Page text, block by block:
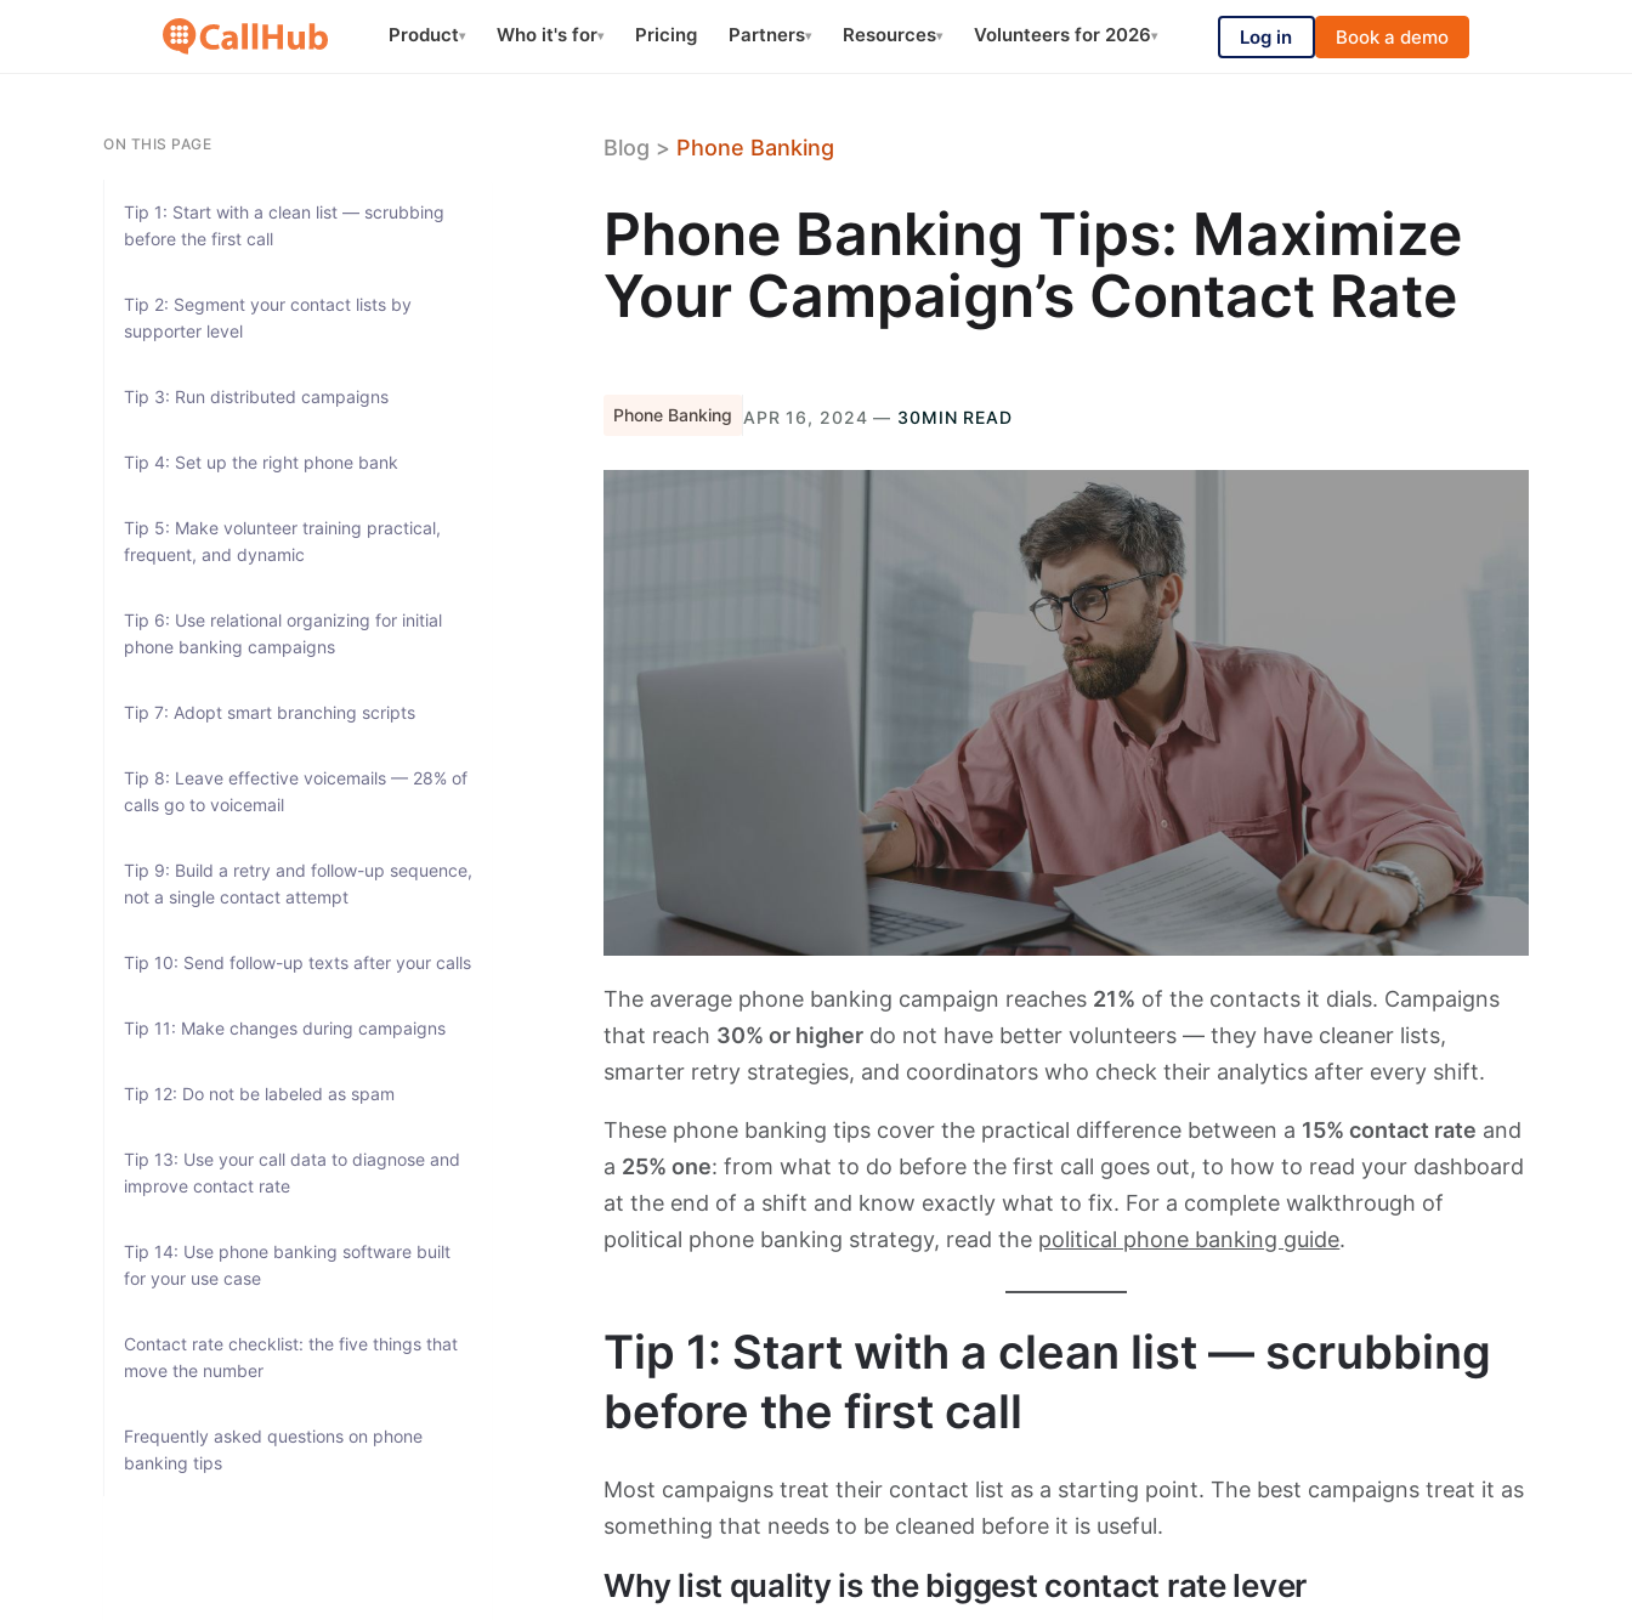
Product▾ Who it's for▾ Pricing Partners▾ Resources▾ Volunteers for 2026▾ Log in Book a demo
ON THIS PAGE
Tip 1: Start with a clean list — scrubbing
before the first call
Tip 2: Segment your contact lists by
supporter level
Tip 3: Run distributed campaigns
Tip 4: Set up the right phone bank
Tip 5: Make volunteer training practical,
frequent, and dynamic
Tip 6: Use relational organizing for initial
phone banking campaigns
Tip 7: Adopt smart branching scripts
Tip 8: Leave effective voicemails — 28% of
calls go to voicemail
Tip 9: Build a retry and follow-up sequence,
not a single contact attempt
Tip 10: Send follow-up texts after your calls
Tip 11: Make changes during campaigns
Tip 12: Do not be labeled as spam
Tip 13: Use your call data to diagnose and
improve contact rate
Tip 14: Use phone banking software built
for your use case
Contact rate checklist: the five things that
move the number
Frequently asked questions on phone
banking tips
Blog > Phone Banking
Phone Banking Tips: Maximize
Your Campaign’s Contact Rate
Phone Banking APR 16, 2024 — 30MIN READ
The average phone banking campaign reaches 21% of the contacts it dials. Campaigns
that reach 30% or higher do not have better volunteers — they have cleaner lists,
smarter retry strategies, and coordinators who check their analytics after every shift.
These phone banking tips cover the practical difference between a 15% contact rate and
a 25% one: from what to do before the first call goes out, to how to read your dashboard
at the end of a shift and know exactly what to fix. For a complete walkthrough of
political phone banking strategy, read the political phone banking guide.
Tip 1: Start with a clean list — scrubbing
before the first call
Most campaigns treat their contact list as a starting point. The best campaigns treat it as
something that needs to be cleaned before it is useful.
Why list quality is the biggest contact rate lever